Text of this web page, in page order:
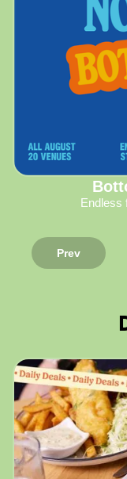
Endless
Prev